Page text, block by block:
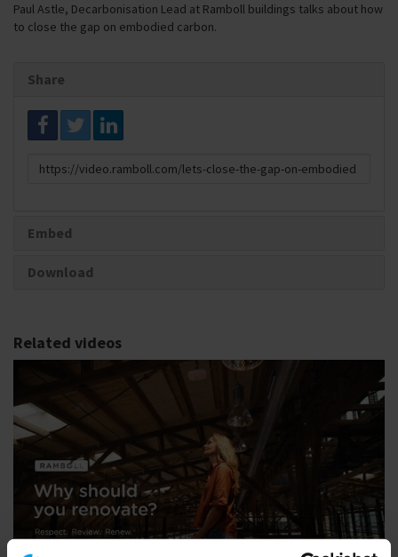
Paul Astle, Decarbonisation Lead at Ramboll buildings talks about how
to close the gap on embodied carbon.
Share
Link
Embed
Download
Related videos